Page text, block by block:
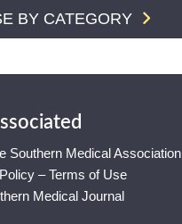
BY CATEGORY
Southern Medical Association
– Terms of Use
Medical Journal